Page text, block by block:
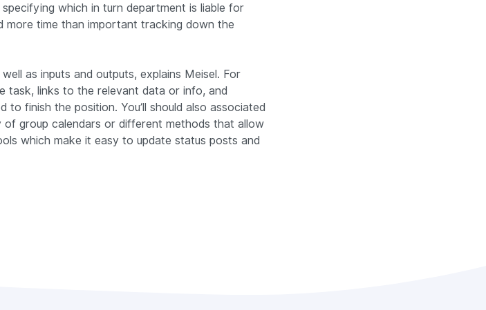
which in turn department is liable for
more time than important tracking down the
as inputs and outputs, explains Meisel. For
task, links to the relevant data or info, and
finish the position. You’ll should also associated
group calendars or different methods that allow
which make it easy to update status posts and